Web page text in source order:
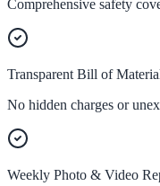
Comprehensive safety
Transparent Bill of
No hidden charges or
Weekly Photo & Video